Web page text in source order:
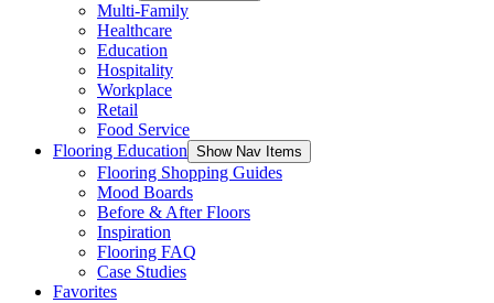
Multi-Family
Healthcare
Education
Hospitality
Workplace
Retail
Food Service
Flooring Education Show Nav Items
Flooring Shopping Guides
Mood Boards
Before & After Floors
Inspiration
Flooring FAQ
Case Studies
Favorites